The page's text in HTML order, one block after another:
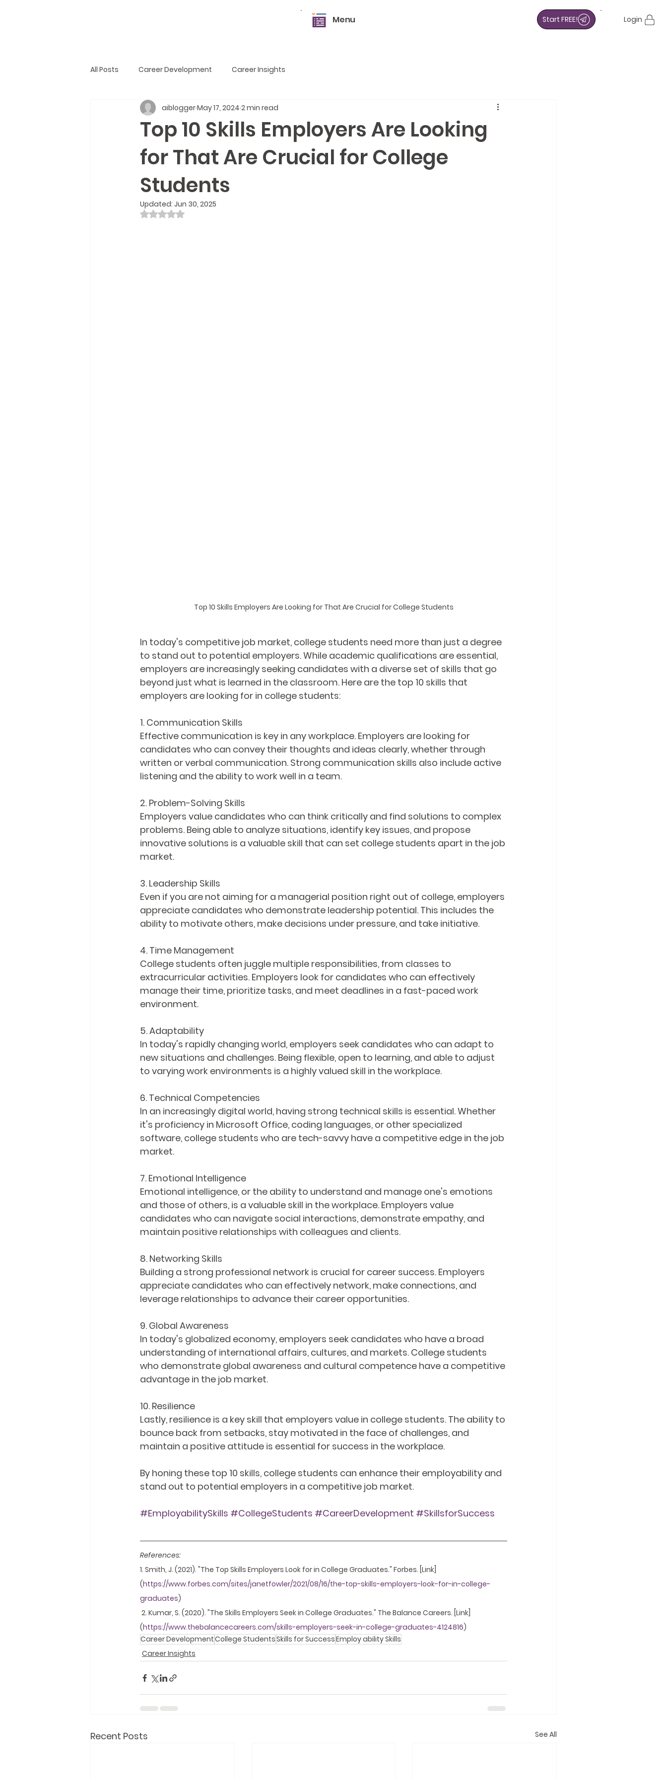
Menu Start FREE! Login
All Posts Career Development Career Insights
Top 10 Skills Employers Are Looking
for That Are Crucial for College
Students
aibloggerMay 17, 2024 2 min read
Updated: Jun 30, 2025
Rated NaN out of 5 stars.
Top 10 Skills Employers Are Looking for That Are Crucial for College Students
In today's competitive job market, college students need more than just a degree
to stand out to potential employers. While academic qualifications are essential,
employers are increasingly seeking candidates with a diverse set of skills that go
beyond just what is learned in the classroom. Here are the top 10 skills that
employers are looking for in college students:
1. Communication Skills
Effective communication is key in any workplace. Employers are looking for
candidates who can convey their thoughts and ideas clearly, whether through
written or verbal communication. Strong communication skills also include active
listening and the ability to work well in a team.
2. Problem-Solving Skills
Employers value candidates who can think critically and find solutions to complex
problems. Being able to analyze situations, identify key issues, and propose
innovative solutions is a valuable skill that can set college students apart in the job
market.
3. Leadership Skills
Even if you are not aiming for a managerial position right out of college, employers
appreciate candidates who demonstrate leadership potential. This includes the
ability to motivate others, make decisions under pressure, and take initiative.
4. Time Management
College students often juggle multiple responsibilities, from classes to
extracurricular activities. Employers look for candidates who can effectively
manage their time, prioritize tasks, and meet deadlines in a fast-paced work
environment.
5. Adaptability
In today's rapidly changing world, employers seek candidates who can adapt to
new situations and challenges. Being flexible, open to learning, and able to adjust
to varying work environments is a highly valued skill in the workplace.
6. Technical Competencies
In an increasingly digital world, having strong technical skills is essential. Whether
it's proficiency in Microsoft Office, coding languages, or other specialized
software, college students who are tech-savvy have a competitive edge in the job
market.
7. Emotional Intelligence
Emotional intelligence, or the ability to understand and manage one's emotions
and those of others, is a valuable skill in the workplace. Employers value
candidates who can navigate social interactions, demonstrate empathy, and
maintain positive relationships with colleagues and clients.
8. Networking Skills
Building a strong professional network is crucial for career success. Employers
appreciate candidates who can effectively network, make connections, and
leverage relationships to advance their career opportunities.
9. Global Awareness
In today's globalized economy, employers seek candidates who have a broad
understanding of international affairs, cultures, and markets. College students
who demonstrate global awareness and cultural competence have a competitive
advantage in the job market.
10. Resilience
Lastly, resilience is a key skill that employers value in college students. The ability to
bounce back from setbacks, stay motivated in the face of challenges, and
maintain a positive attitude is essential for success in the workplace.
By honing these top 10 skills, college students can enhance their employability and
stand out to potential employers in a competitive job market.
#EmployabilitySkills #CollegeStudents #CareerDevelopment #SkillsforSuccess
References:
1. Smith, J. (2021). "The Top Skills Employers Look for in College Graduates." Forbes. [Link]
(https://www.forbes.com/sites/janetfowler/2021/08/16/the-top-skills-employers-look-for-in-college-
graduates)
2. Kumar, S. (2020). "The Skills Employers Seek in College Graduates." The Balance Careers. [Link]
(https://www.thebalancecareers.com/skills-employers-seek-in-college-graduates-4124816)
Career DevelopmentCollege StudentsSkills for SuccessEmploy ability Skills
Career Insights
Recent Posts See All